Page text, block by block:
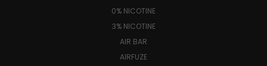
0% NICOTINE
3% NICOTINE
AIR BAR
AIRFUZE